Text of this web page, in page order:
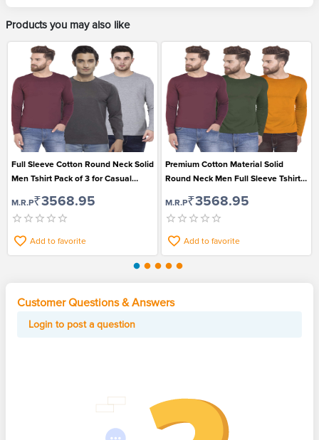
Products you may also like
Full Sleeve Cotton Round Neck Solid
Men Tshirt Pack of 3 for Casual
M.R.P₹3568.95
Add to favorite
Premium Cotton Material Solid
Round Neck Men Full Sleeve Tshirt
M.R.P₹3568.95
Add to favorite
Customer Questions & Answers
Login to post a question